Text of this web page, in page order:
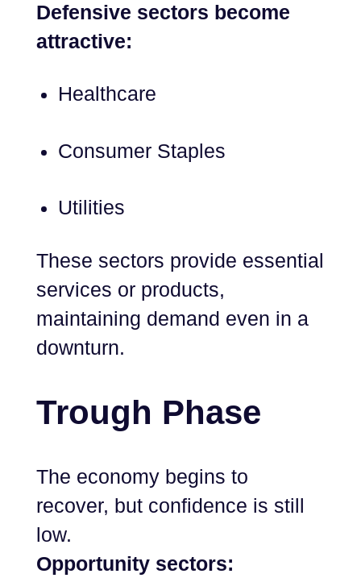
Defensive sectors become
attractive:
Healthcare
Consumer Staples
Utilities
These sectors provide essential
services or products,
maintaining demand even in a
downturn.
Trough Phase
The economy begins to
recover, but confidence is still
low.
Opportunity sectors: